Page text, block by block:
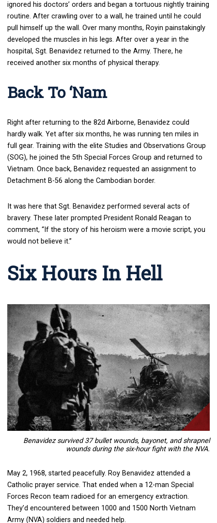
ignored his doctors’ orders and began a tortuous nightly training
routine. After crawling over to a wall, he trained until he could
pull himself up the wall. Over many months, Royin painstakingly
developed the muscles in his legs. After over a year in the
hospital, Sgt. Benavidez returned to the Army. There, he
received another six months of physical therapy.
Back To ‘Nam
Right after returning to the 82d Airborne, Benavidez could
hardly walk. Yet after six months, he was running ten miles in
full gear. Training with the elite Studies and Observations Group
(SOG), he joined the 5th Special Forces Group and returned to
Vietnam. Once back, Benavidez requested an assignment to
Detachment B-56 along the Cambodian border.
It was here that Sgt. Benavidez performed several acts of
bravery. These later prompted President Ronald Reagan to
comment, “If the story of his heroism were a movie script, you
would not believe it.”
Six Hours In Hell
Benavidez survived 37 bullet wounds, bayonet, and shrapnel
wounds during the six-hour fight with the NVA.
May 2, 1968, started peacefully. Roy Benavidez attended a
Catholic prayer service. That ended when a 12-man Special
Forces Recon team radioed for an emergency extraction.
They’d encountered between 1000 and 1500 North Vietnam
Army (NVA) soldiers and needed help.